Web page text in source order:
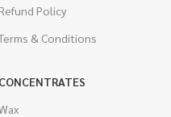
Refund Policy
& Conditions
CONCENTRATES